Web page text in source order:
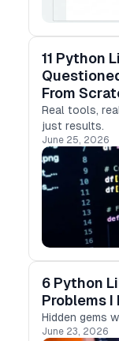
11 Python
From
Real tools,
just results.
June 25, 2026
6 Python
Problems I
Hidden gems
June 23, 2026